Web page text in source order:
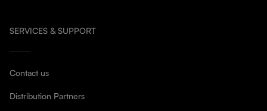
SERVICES & SUPPORT
Contact us
Distribution Partners